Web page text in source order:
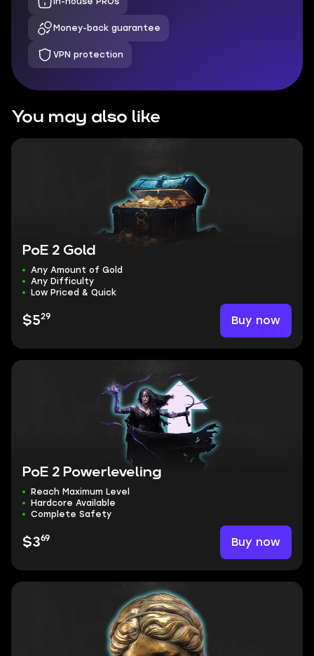
Money-back guarantee
VPN protection
You may also like
PoE 2 Gold
Any Amount of Gold
Any Difficulty
Low Priced & Quick
$529 Buy now
PoE 2 Powerleveling
Reach Maximum Level
Hardcore Available
Complete Safety
$369 Buy now